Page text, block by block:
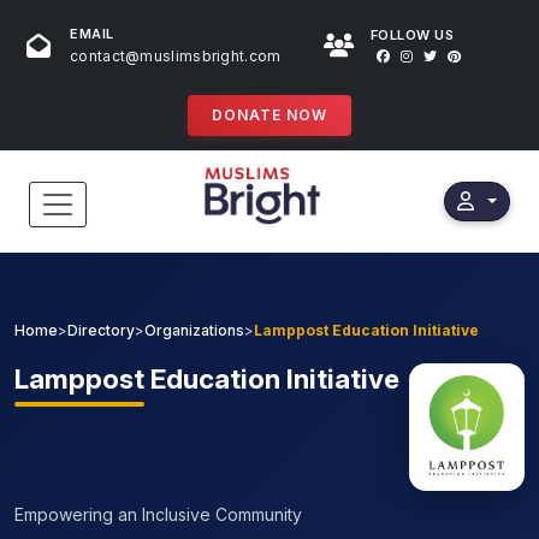
EMAIL
contact@muslimsbright.com
FOLLOW US
DONATE NOW
HOME
DONATIONS
Home>Directory>Organizations>Lamppost Education Initiative
Lamppost Education Initiative
Empowering an Inclusive Community